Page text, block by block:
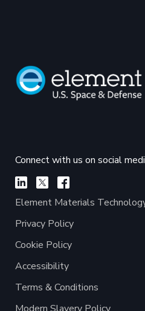
Connect with us on social
Element Materials
Privacy Policy
Cookie Policy
Accessibility
Terms & Conditions